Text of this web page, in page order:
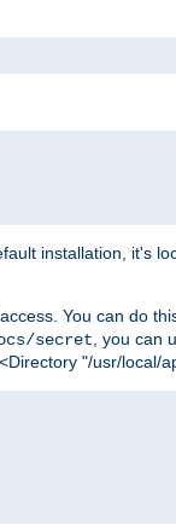
installation, it's
You can do
secret , you can
"/usr/local/